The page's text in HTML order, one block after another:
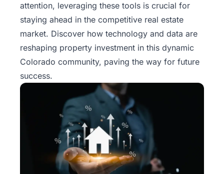
attention, leveraging these tools is crucial for
staying ahead in the competitive real estate
market. Discover how technology and data are
reshaping property investment in this dynamic
Colorado community, paving the way for future
success.